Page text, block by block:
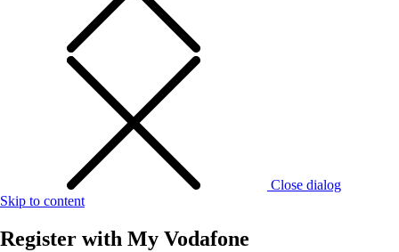
Close dialog
Skip to content
Register with My Vodafone